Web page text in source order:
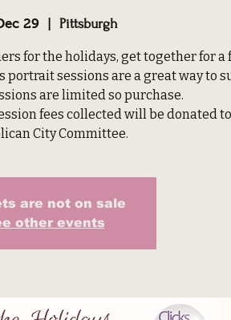
29 Pittsburgh
for the holidays, get together for a
portrait sessions are a great way to
are limited so purchase.
fees collected will be donated
City Committee.
are not on sale
other events